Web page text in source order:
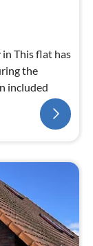
This flat has
the
included